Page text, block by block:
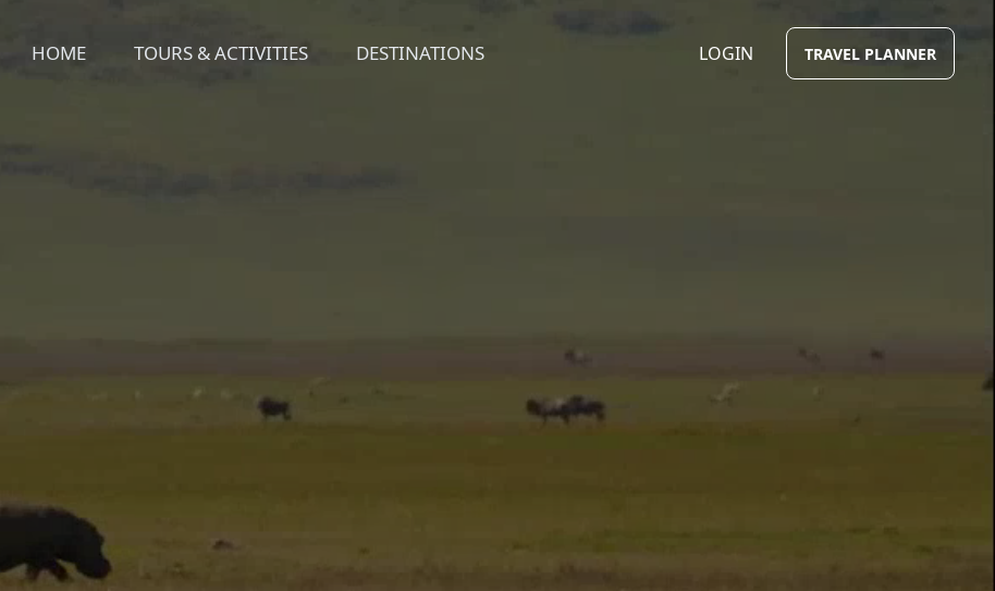
HOME TOURS & ACTIVITIES DESTINATIONS LOGIN TRAVEL PLANNER